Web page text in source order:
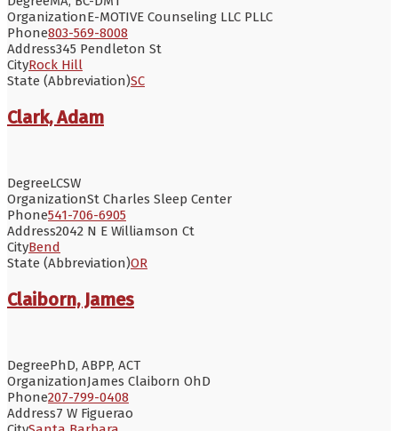
OrganizationE-MOTIVE Counseling LLC PLLC
Phone803-569-8008
Address345 Pendleton St
CityRock Hill
State (Abbreviation)SC
Clark, Adam
DegreeLCSW
OrganizationSt Charles Sleep Center
Phone541-706-6905
Address2042 N E Williamson Ct
CityBend
State (Abbreviation)OR
Claiborn, James
DegreePhD, ABPP, ACT
OrganizationJames Claiborn OhD
Phone207-799-0408
Address7 W Figuerao